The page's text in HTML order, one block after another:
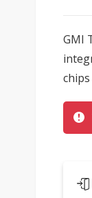
GMI